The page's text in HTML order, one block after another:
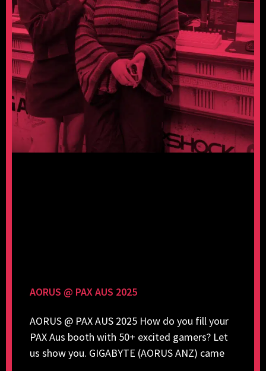
AORUS @ PAX AUS 2025
AORUS @ PAX AUS 2025 How do you fill your
PAX Aus booth with 50+ excited gamers? Let
us show you. GIGABYTE (AORUS ANZ) came